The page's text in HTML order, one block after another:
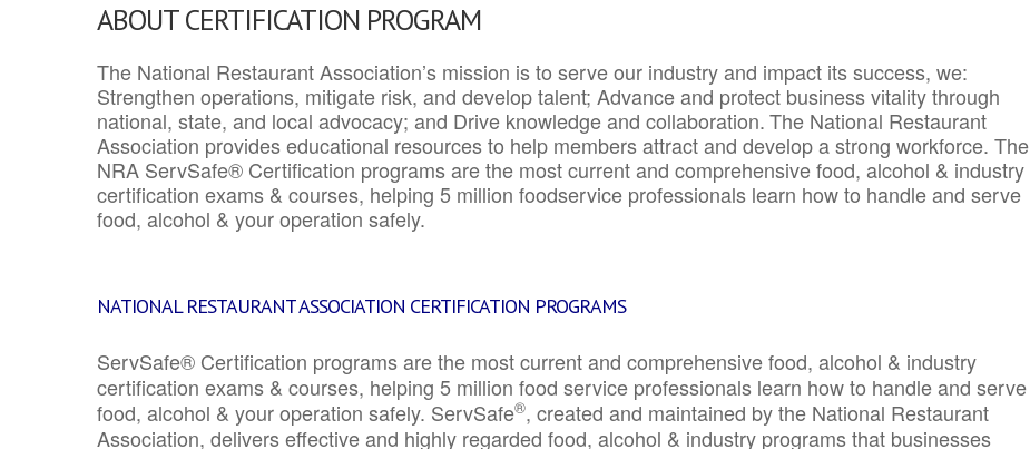
ABOUT CERTIFICATION PROGRAM
The National Restaurant Association’s mission is to serve our industry and impact its success, we:
Strengthen operations, mitigate risk, and develop talent; Advance and protect business vitality through
national, state, and local advocacy; and Drive knowledge and collaboration.The National Restaurant
Association provides educational resources to help members attract and develop a strong workforce. The
NRA ServSafe® Certification programs are the most current and comprehensive food, alcohol & industry
certification exams & courses, helping 5 million foodservice professionals learn how to handle and serve
food, alcohol & your operation safely.
NATIONAL RESTAURANT ASSOCIATION CERTIFICATION PROGRAMS
ServSafe® Certification programs are the most current and comprehensive food, alcohol & industry
certification exams & courses, helping 5 million food service professionals learn how to handle and serve
food, alcohol & your operation safely. ServSafe®, created and maintained by the National Restaurant
Association, delivers effective and highly regarded food, alcohol & industry programs that businesses